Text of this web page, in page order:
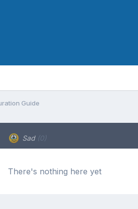
Guide
Sad (0)
There's nothing here yet